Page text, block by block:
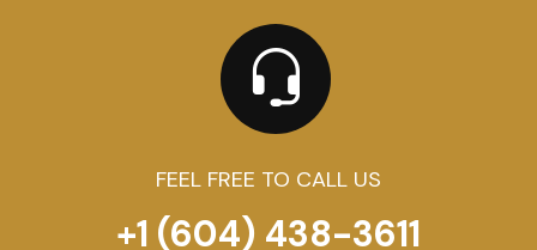
FEEL FREE TO CALL US
+1 (604) 438-3611